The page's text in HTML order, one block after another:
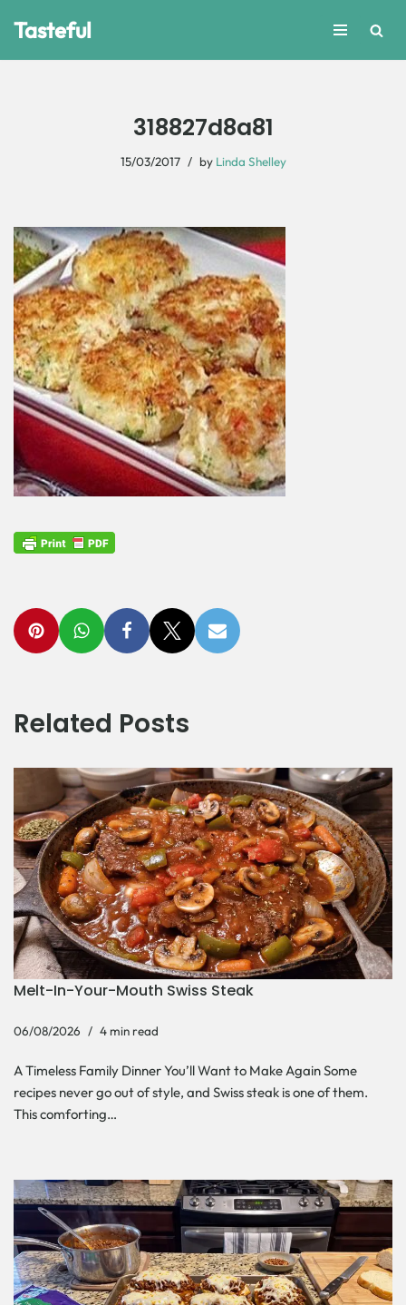
Tasteful
318827d8a81
15/03/2017 by Linda Shelley
Related Posts
Melt-In-Your-Mouth Swiss Steak
06/08/2026 4 min read
A Timeless Family Dinner You’ll Want to Make Again Some
recipes never go out of style, and Swiss steak is one of them.
This comforting…